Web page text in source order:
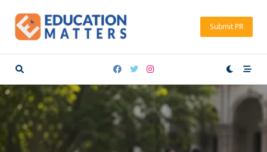
content
Submit PR